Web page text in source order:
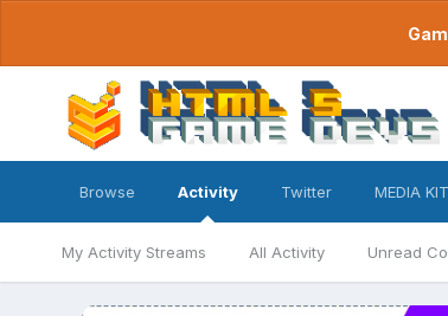
Browse Activity
My Activity Streams All Activity Unread
Twitter MEDIA